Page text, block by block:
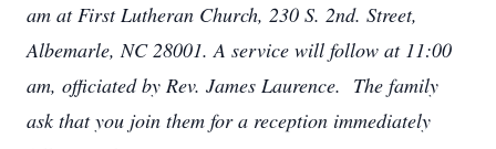
am at First Lutheran Church, 230 S. 2nd. Street,
Albemarle, NC 28001. A service will follow at 11:00
am, officiated by Rev. James Laurence. The family
ask that you join them for a reception immediately